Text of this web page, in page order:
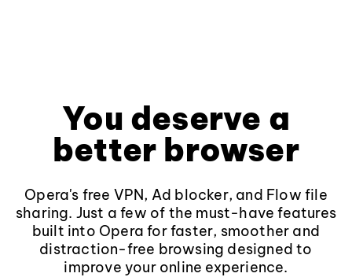
You deserve a
better browser
Opera's free VPN, Ad blocker, and Flow file
sharing. Just a few of the must-have features
built into Opera for faster, smoother and
distraction-free browsing designed to
improve your online experience.